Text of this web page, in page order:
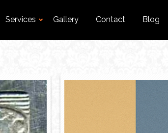
Services Gallery Contact Blog